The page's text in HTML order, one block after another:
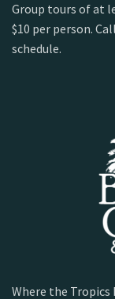
Group tours of at
$10 per person.
schedule.
Where the Tropics